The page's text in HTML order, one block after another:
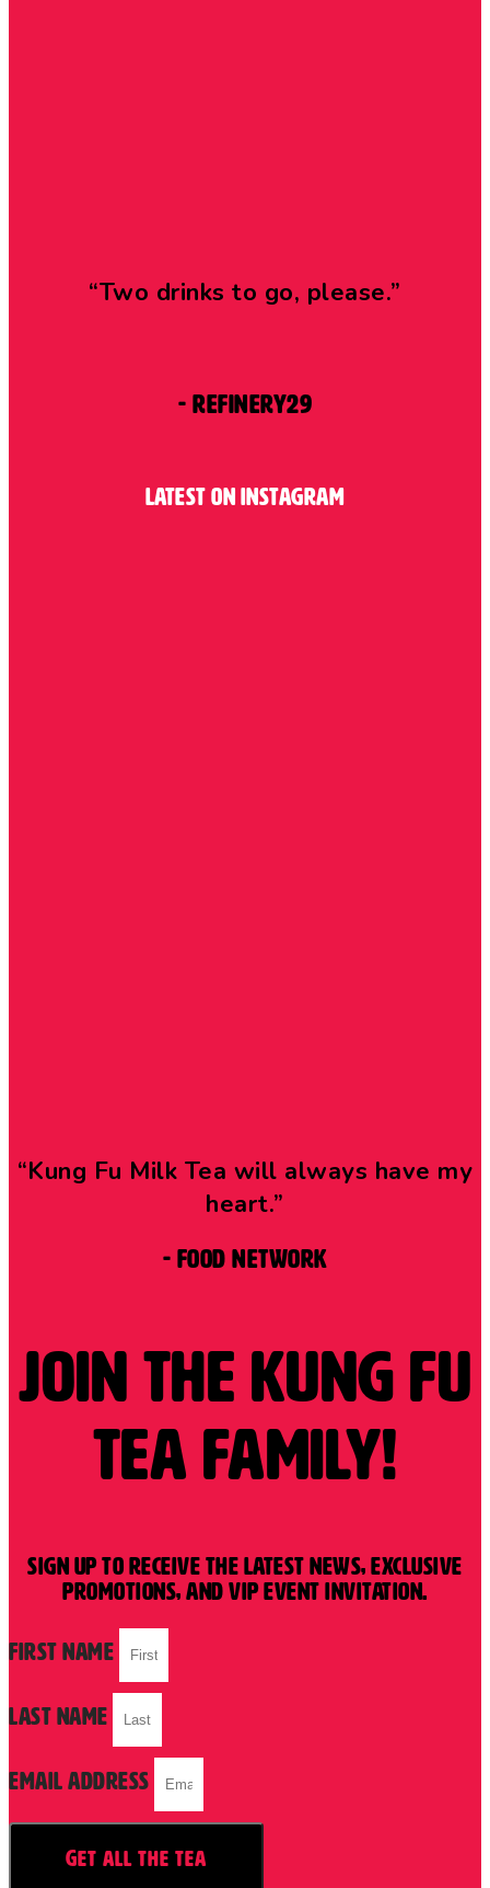
“Two drinks to go, please.”
- Refinery29
Latest on Instagram
“Kung Fu Milk Tea will always have my
heart.”
- Food Network
Join the Kung Fu
tea Family!
Sign up to receive the latest news, exclusive
promotions, and VIP event invitation.
First Name
Last Name
Email Address
GET ALL THE TEA